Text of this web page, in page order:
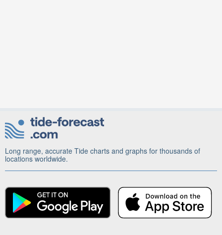
Long range, accurate Tide charts and graphs for thousands of
locations worldwide.